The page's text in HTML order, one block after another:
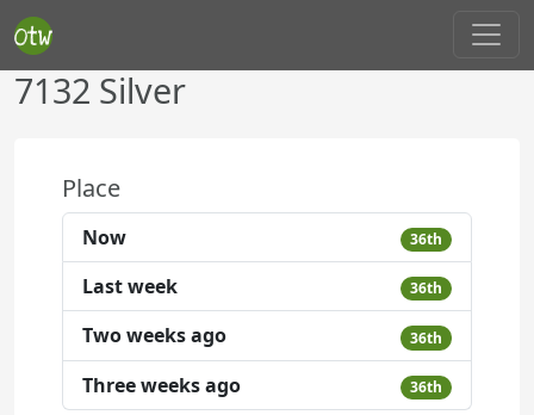
7132 Silver
Place
Now 36th
Last week 36th
Two weeks ago 36th
Three weeks ago 36th